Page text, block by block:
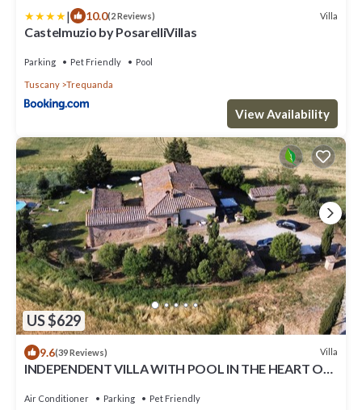
| 10.0(2 Reviews) Villa
Castelmuzio by PosarelliVillas
Parking Pet Friendly Pool
Tuscany Trequanda
View Availability
US $629
9.6(39 Reviews) Villa
INDEPENDENT VILLA WITH POOL IN THE HEART OF
Air Conditioner Parking Pet Friendly